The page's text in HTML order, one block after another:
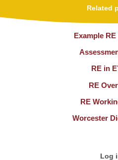
Related
Example
RE in
RE
RE
Worcester
Log